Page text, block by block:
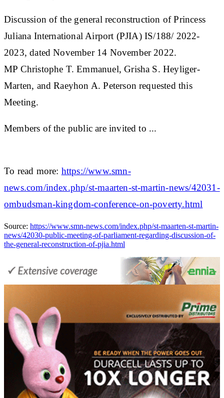
Discussion of the general reconstruction of Princess
Juliana International Airport (PJIA) IS/188/ 2022-
2023, dated November 14 November 2022.
MP Christophe T. Emmanuel, Grisha S. Heyliger-
Marten, and Raeyhon A. Peterson requested this
Meeting.
Members of the public are invited to ...
To read more: https://www.smn-
news.com/index.php/st-maarten-st-martin-news/42031-
ombudsman-kingdom-conference-on-poverty.html
Source: https://www.smn-news.com/index.php/st-maarten-st-martin-
news/42030-public-meeting-of-parliament-regarding-discussion-of-
the-general-reconstruction-of-pjia.html